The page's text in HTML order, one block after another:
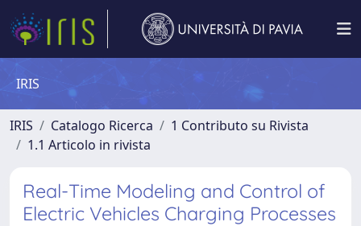
IRIS
IRIS Catalogo Ricerca
1 Contributo su Rivista
1.1 Articolo in rivista
Real-Time Modeling and Control of
Electric Vehicles Charging Processes